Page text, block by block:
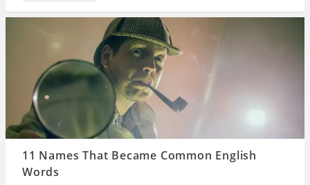
11 Names That Became Common English
Words